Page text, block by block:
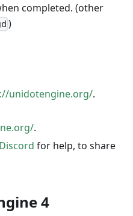
completed. (other
)
unidotengine.org/.
.
for help, to share
4